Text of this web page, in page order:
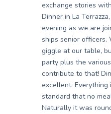
exchange stories
Dinner in La
evening as we are
ships senior officers.
giggle at our table,
party plus the
contribute to that!
excellent. Everything
standard that no
Naturally it was